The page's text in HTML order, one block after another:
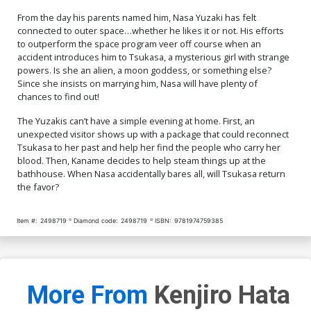
From the day his parents named him, Nasa Yuzaki has felt
connected to outer space…whether he likes it or not. His efforts
to outperform the space program veer off course when an
accident introduces him to Tsukasa, a mysterious girl with strange
powers. Is she an alien, a moon goddess, or something else?
Since she insists on marrying him, Nasa will have plenty of
chances to find out!
The Yuzakis can’t have a simple evening at home. First, an
unexpected visitor shows up with a package that could reconnect
Tsukasa to her past and help her find the people who carry her
blood. Then, Kaname decides to help steam things up at the
bathhouse. When Nasa accidentally bares all, will Tsukasa return
the favor?
Item #: 2498719 Diamond code: 2498719 ISBN: 9781974759385
More From Kenjiro Hata